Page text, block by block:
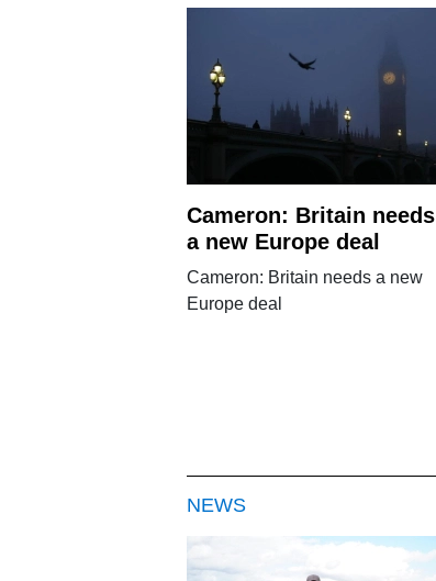
Cameron: Britain needs
a new Europe deal
Cameron: Britain needs a new
Europe deal
NEWS